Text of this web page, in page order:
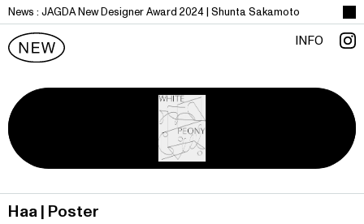
News : JAGDANewDesignerAward 2024| ShuntaSakamoto
INFO
Haa | Poster